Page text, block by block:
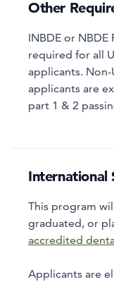
Other
INBDE or NBDE
required for all
applicants. Non-
applicants are
part 1 & 2
International
This program
graduated, or
accredited
Applicants are